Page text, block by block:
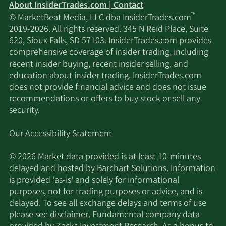
About InsiderTrades.com | Contact
© MarketBeat Media, LLC dba InsiderTrades.com™
2019-2026. All rights reserved. 345 N Reid Place, Suite
620, Sioux Falls, SD 57103. InsiderTrades.com provides
comprehensive coverage of insider trading, including
recent insider buying, recent insider selling, and
education about insider trading. InsiderTrades.com
does not provide financial advice and does not issue
recommendations or offers to buy stock or sell any
security.
Our Accessibility Statement
© 2026 Market data provided is at least 10-minutes
delayed and hosted byBarchart Solutions. Information
is provided 'as-is' and solely for informational
purposes, not for trading purposes or advice, and is
delayed. To see all exchange delays and terms of use
please seedisclaimer. Fundamental company data